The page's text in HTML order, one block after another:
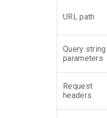
URL path
Query string
parameters
Request
headers